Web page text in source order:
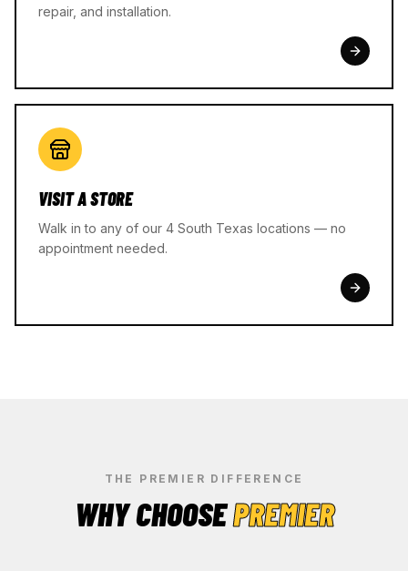
repair, and installation.
VISIT A STORE
Walk in to any of our 4 South Texas locations — no
appointment needed.
THE PREMIER DIFFERENCE
WHY CHOOSEPREMIER